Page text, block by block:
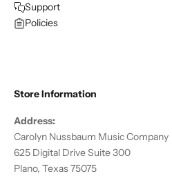
Support
Policies
Store Information
Address:
Carolyn Nussbaum Music Company
625 Digital Drive Suite 300
Plano, Texas 75075